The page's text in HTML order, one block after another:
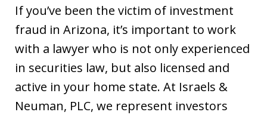
If you’ve been the victim of investment
fraud in Arizona, it’s important to work
with a lawyer who is not only experienced
in securities law, but also licensed and
active in your home state. At Israels &
Neuman, PLC, we represent investors